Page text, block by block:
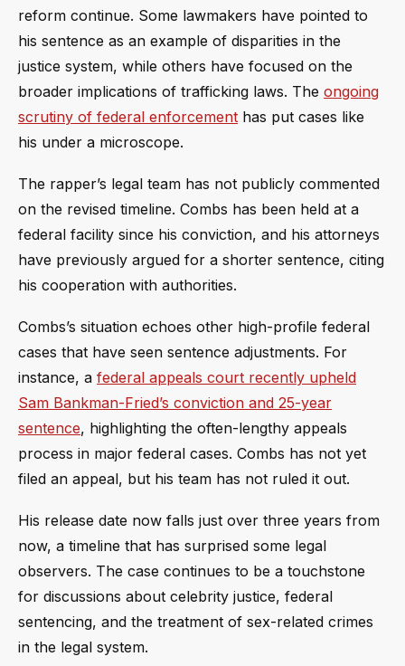
reform continue. Some lawmakers have pointed to
his sentence as an example of disparities in the
justice system, while others have focused on the
broader implications of trafficking laws. The ongoing
scrutiny of federal enforcement has put cases like
his under a microscope.
The rapper’s legal team has not publicly commented
on the revised timeline. Combs has been held at a
federal facility since his conviction, and his attorneys
have previously argued for a shorter sentence, citing
his cooperation with authorities.
Combs’s situation echoes other high-profile federal
cases that have seen sentence adjustments. For
instance, a federal appeals court recently upheld
Sam Bankman-Fried’s conviction and 25-year
sentence, highlighting the often-lengthy appeals
process in major federal cases. Combs has not yet
filed an appeal, but his team has not ruled it out.
His release date now falls just over three years from
now, a timeline that has surprised some legal
observers. The case continues to be a touchstone
for discussions about celebrity justice, federal
sentencing, and the treatment of sex-related crimes
in the legal system.